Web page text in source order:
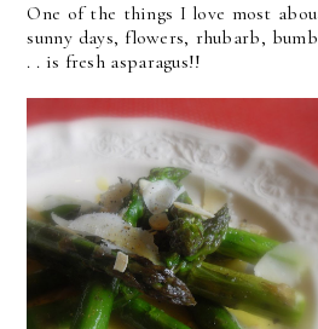
One of the things I love most
sunny days, flowers, rhubarb,
. . is fresh asparagus!!